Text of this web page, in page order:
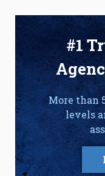
#1
More than
levels